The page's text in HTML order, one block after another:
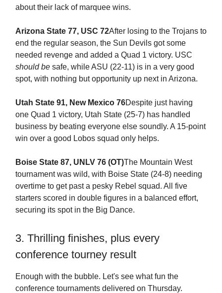
about their lack of marquee wins.
Arizona State 77, USC 72After losing to the Trojans to
end the regular season, the Sun Devils got some
needed revenge and added a Quad 1 victory. USC
should be safe, while ASU (22-11) is in a very good
spot, with nothing but opportunity up next in Arizona.
Utah State 91, New Mexico 76Despite just having
one Quad 1 victory, Utah State (25-7) has handled
business by beating everyone else soundly. A 15-point
win over a good Lobos squad only helps.
Boise State 87, UNLV 76 (OT)The Mountain West
tournament was wild, with Boise State (24-8) needing
overtime to get past a pesky Rebel squad. All five
starters scored in double figures in a balanced effort,
securing its spot in the Big Dance.
3. Thrilling finishes, plus every
conference tourney result
Enough with the bubble. Let's see what fun the
conference tournaments delivered on Thursday.